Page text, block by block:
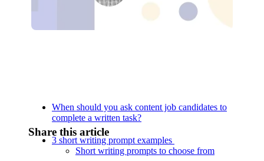
When should you ask content job candidates to
complete a written task?
3 short writing prompt examples
Short writing prompts to choose from
Share this article